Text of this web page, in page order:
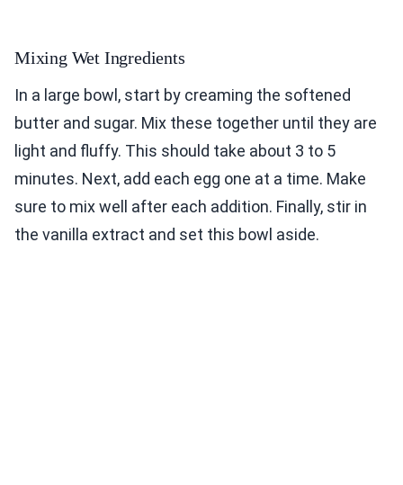
Mixing Wet Ingredients
In a large bowl, start by creaming the softened
butter and sugar. Mix these together until they are
light and fluffy. This should take about 3 to 5
minutes. Next, add each egg one at a time. Make
sure to mix well after each addition. Finally, stir in
the vanilla extract and set this bowl aside.